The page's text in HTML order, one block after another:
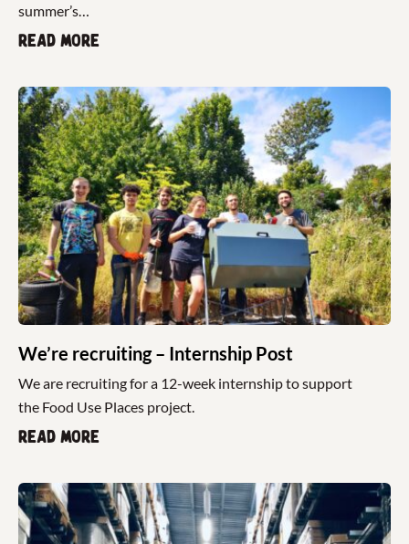
summer’s…
Read more
We’re recruiting – Internship Post
We are recruiting for a 12-week internship to support
the Food Use Places project.
Read more